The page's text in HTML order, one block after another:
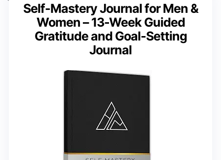
Self-Mastery Journal for Men &
Women – 13-Week Guided
Gratitude and Goal-Setting
Journal